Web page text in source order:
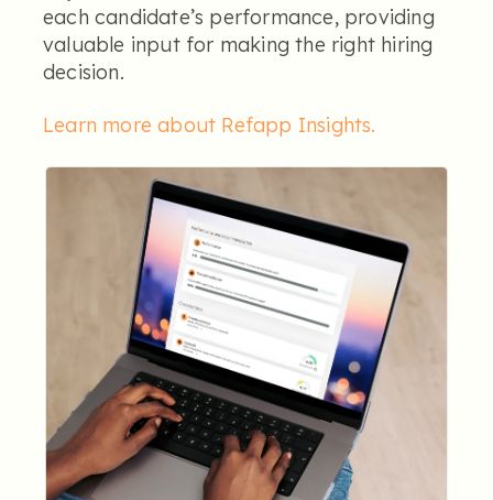
each candidate’s performance, providing
valuable input for making the right hiring
decision.
Learn more about Refapp Insights.